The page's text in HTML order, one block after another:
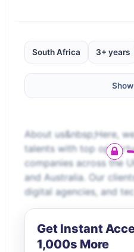
South Africa 3+ years
About us&nbsp;Here,
talents with top
companies across the
and Australia. Our
digital agencies, and tec
Get Instant
1,000s More